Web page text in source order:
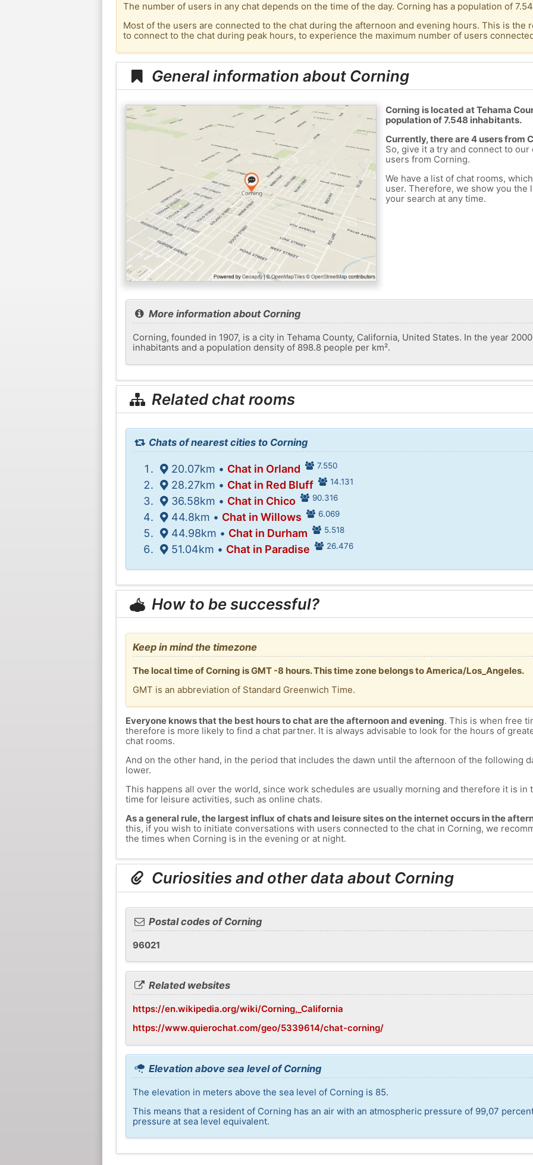
The number of users in any chat depends on the time of the day. Corning has a population of
Most of the users are connected to the chat during the afternoon and evening hours. This is the
to connect to the chat during peak hours, to experience the maximum number of users
General information about Corning
Corning is located at Tehama
population of 7.548 inhabitants.
Currently, there are 4 users from
So, give it a try and connect to
users from Corning.
We have a list of chat rooms,
user. Therefore, we show you the
your search at any time.
More information about Corning
Corning, founded in 1907, is a city in Tehama County, California, United States. In the year
inhabitants and a population density of 898.8 people per km².
Related chat rooms
Chats of nearest cities to Corning
20.07km • Chat in Orland 7.550
28.27km • Chat in Red Bluff 14.131
36.58km • Chat in Chico 90.316
44.8km • Chat in Willows 6.069
44.98km • Chat in Durham 5.518
51.04km • Chat in Paradise 26.476
How to be successful?
Keep in mind the timezone
The local time of Corning is GMT -8 hours. This time zone belongs to America/Los_Angeles.
GMT is an abbreviation of Standard Greenwich Time.
Everyone knows that the best hours to chat are the afternoon and evening. This is when free
therefore is more likely to find a chat partner. It is always advisable to look for the hours of
chat rooms.
And on the other hand, in the period that includes the dawn until the afternoon of the following
lower.
This happens all over the world, since work schedules are usually morning and therefore it is in
time for leisure activities, such as online chats.
As a general rule, the largest influx of chats and leisure sites on the internet occurs in the
this, if you wish to initiate conversations with users connected to the chat in Corning, we
the times when Corning is in the evening or at night.
Curiosities and other data about Corning
Postal codes of Corning
96021
Related websites
https://en.wikipedia.org/wiki/Corning,_California
https://www.quierochat.com/geo/5339614/chat-corning/
Elevation above sea level of Corning
The elevation in meters above the sea level of Corning is 85.
This means that a resident of Corning has an air with an atmospheric pressure of 99,07
pressure at sea level equivalent.